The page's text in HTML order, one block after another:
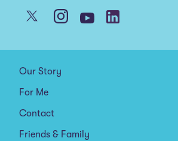
Our Story
For Me
Contact
Friends & Family